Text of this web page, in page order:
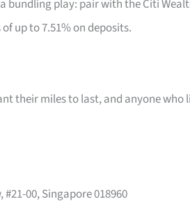
a bundling play: pair with the Citi
up to 7.51% on deposits.
their miles to last, and anyone
#21-00, Singapore 018960